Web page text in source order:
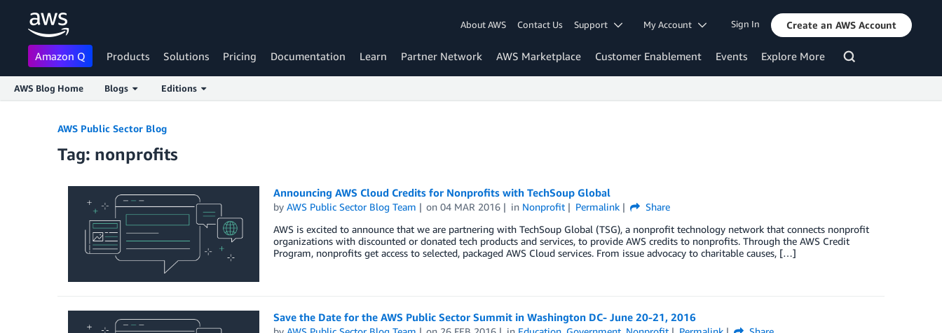
About AWS Contact Us Support My Account Sign In Create an AWS Account
Amazon Q Products Solutions Pricing Documentation Learn Partner Network AWS Marketplace Customer Enablement Events Explore More
AWS Blog Home Blogs Editions
AWS Public Sector Blog
Tag: nonprofits
Announcing AWS Cloud Credits for Nonprofits with TechSoup Global
by AWS Public Sector Blog Team on04 MAR 2016 in Nonprofit Permalink
Share
AWS is excited to announce that we are partnering with TechSoup Global (TSG), a nonprofit technology network that connects nonprofit
organizations with discounted or donated tech products and services, to provide AWS credits to nonprofits. Through the AWS Credit
Program, nonprofits get access to selected, packaged AWS Cloud services. From issue advocacy to charitable causes, […]
Save the Date for the AWS Public Sector Summit in Washington DC- June 20-21, 2016